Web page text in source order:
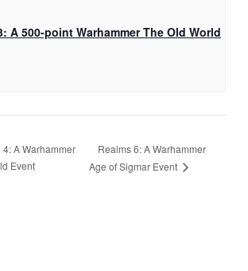
A 500-point Warhammer The Old World
4: A Warhammer
Event
Realms 6: A Warhammer
Age of Sigmar Event